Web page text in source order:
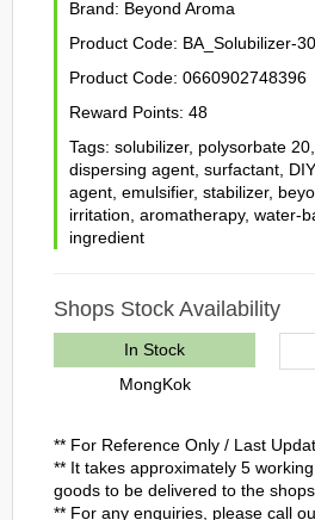
Brand: Beyond Aroma
Product Code: BA_Solubilizer-
Product Code: 0660902748396
Reward Points: 48
Tags: solubilizer, polysorbate 20
dispersing agent surfactant
agent emulsifier, stabilizer,
irritation aromatherapy, water-
ingredient
Shops Stock Availability
In Stock
MongKok
** For Reference Only / Last
** It takes approximately 5
goods to be delivered to the shops.
** For any enquiries, please call